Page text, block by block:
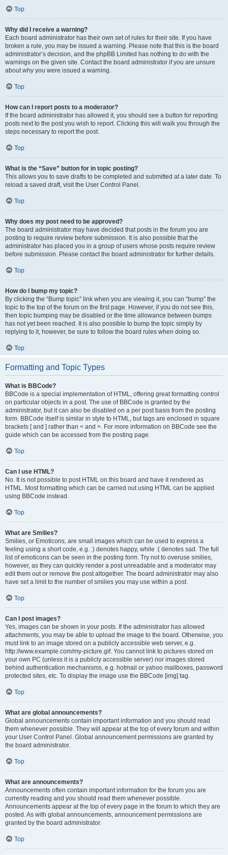
Top
Why did I receive a warning?
Each board administrator has their own set of rules for their site. If you have
broken a rule, you may be issued a warning. Please note that this is the board
administrator’s decision, and the phpBB Limited has nothing to do with the
warnings on the given site. Contact the board administrator if you are unsure
about why you were issued a warning.
Top
How can I report posts to a moderator?
If the board administrator has allowed it, you should see a button for reporting
posts next to the post you wish to report. Clicking this will walk you through the
steps necessary to report the post.
Top
What is the “Save” button for in topic posting?
This allows you to save drafts to be completed and submitted at a later date. To
reload a saved draft, visit the User Control Panel.
Top
Why does my post need to be approved?
The board administrator may have decided that posts in the forum you are
posting to require review before submission. It is also possible that the
administrator has placed you in a group of users whose posts require review
before submission. Please contact the board administrator for further details.
Top
How do I bump my topic?
By clicking the “Bump topic” link when you are viewing it, you can “bump” the
topic to the top of the forum on the first page. However, if you do not see this,
then topic bumping may be disabled or the time allowance between bumps
has not yet been reached. It is also possible to bump the topic simply by
replying to it, however, be sure to follow the board rules when doing so.
Top
Formatting and Topic Types
What is BBCode?
BBCode is a special implementation of HTML, offering great formatting control
on particular objects in a post. The use of BBCode is granted by the
administrator, but it can also be disabled on a per post basis from the posting
form. BBCode itself is similar in style to HTML, but tags are enclosed in square
brackets [ and ] rather than < and >. For more information on BBCode see the
guide which can be accessed from the posting page.
Top
Can I use HTML?
No. It is not possible to post HTML on this board and have it rendered as
HTML. Most formatting which can be carried out using HTML can be applied
using BBCode instead.
Top
What are Smilies?
Smilies, or Emoticons, are small images which can be used to express a
feeling using a short code, e.g. :) denotes happy, while :( denotes sad. The full
list of emoticons can be seen in the posting form. Try not to overuse smilies,
however, as they can quickly render a post unreadable and a moderator may
edit them out or remove the post altogether. The board administrator may also
have set a limit to the number of smilies you may use within a post.
Top
Can I post images?
Yes, images can be shown in your posts. If the administrator has allowed
attachments, you may be able to upload the image to the board. Otherwise, you
must link to an image stored on a publicly accessible web server, e.g.
http://www.example.com/my-picture.gif. You cannot link to pictures stored on
your own PC (unless it is a publicly accessible server) nor images stored
behind authentication mechanisms, e.g. hotmail or yahoo mailboxes, password
protected sites, etc. To display the image use the BBCode [img] tag.
Top
What are global announcements?
Global announcements contain important information and you should read
them whenever possible. They will appear at the top of every forum and within
your User Control Panel. Global announcement permissions are granted by
the board administrator.
Top
What are announcements?
Announcements often contain important information for the forum you are
currently reading and you should read them whenever possible.
Announcements appear at the top of every page in the forum to which they are
posted. As with global announcements, announcement permissions are
granted by the board administrator.
Top